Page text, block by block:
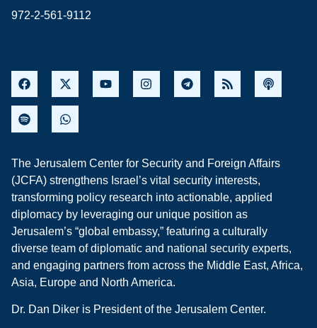
972-2-561-9112
The Jerusalem Center for Security and Foreign Affairs
(JCFA) strengthens Israel’s vital security interests,
transforming policy research into actionable, applied
diplomacy by leveraging our unique position as
Jerusalem’s “global embassy,” featuring a culturally
diverse team of diplomatic and national security experts,
and engaging partners from across the Middle East, Africa,
Asia, Europe and North America.
Dr. Dan Diker is President of the Jerusalem Center.